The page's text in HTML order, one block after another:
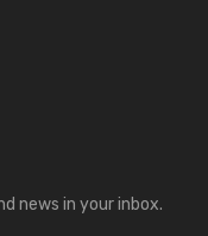
news in your inbox.